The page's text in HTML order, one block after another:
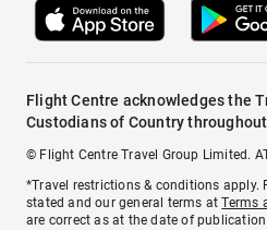
Flight Centre acknowledges the
Custodians of Country
© Flight Centre Travel Group Limited.
*Travel restrictions & conditions apply.
stated and our general terms atTerms
are correct as at the date of